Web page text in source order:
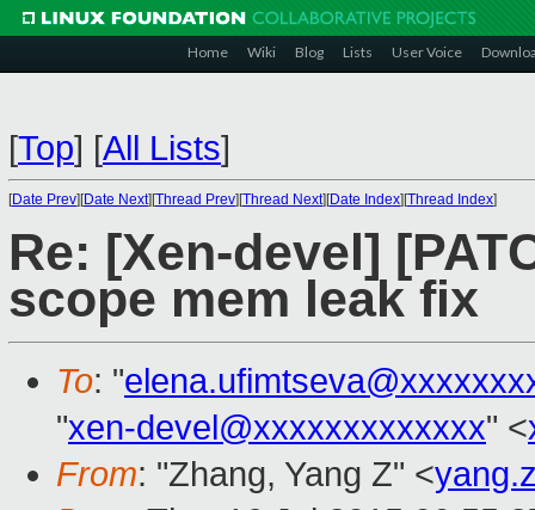
Home Wiki Blog Lists User Voice
[Top] [All Lists]
[Date Prev][Date Next][Thread Prev][Thread Next][Date Index][Thread Index]
Re: [Xen-devel]
scope mem leak fix
To: "
"xen-devel@xxxxxxxxxxxxx" <
From: "Zhang, Yang Z" <